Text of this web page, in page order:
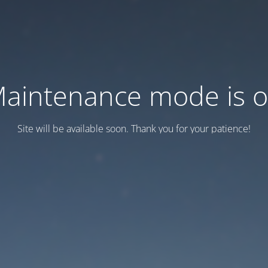
mode is
Site will be available soon. Thank you for your patience!